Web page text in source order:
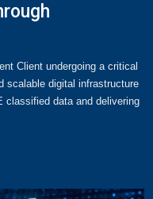
Client undergoing a critical
scalable digital infrastructure
classified data and delivering